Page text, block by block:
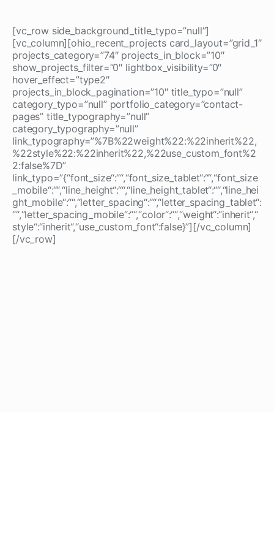
[vc_row side_background_title_typo=”null”]
[vc_column][ohio_recent_projects card_layout=”grid_1″
projects_category=”74″ projects_in_block=”10″
show_projects_filter=”0″ lightbox_visibility=”0″
hover_effect=”type2″
projects_in_block_pagination=”10″ title_typo=”null”
category_typo=”null” portfolio_category=”contact-
pages” title_typography=”null”
category_typography=”null”
link_typography=”%7B%22weight%22:%22inherit%22,
%22style%22:%22inherit%22,%22use_custom_font%2
2:false%7D”
link_typo=”{“font_size“:““,“font_size_tablet“:““,“font_size
_mobile“:““,“line_height“:““,“line_height_tablet“:““,“line_hei
ght_mobile“:““,“letter_spacing“:““,“letter_spacing_tablet“:
““,“letter_spacing_mobile“:““,“color“:““,“weight“:“inherit“,“
style“:“inherit“,“use_custom_font“:false}”][/vc_column]
[/vc_row]